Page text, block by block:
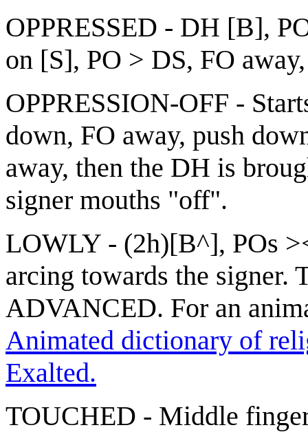
OPPRESSED - DH [B],
on [S], PO > DS, FO
OPPRESSION-OFF -
down, FO away, push
away, then the DH is
signer mouths "off".
LOWLY - (2h)[B^], POs
arcing towards the signer.
ADVANCED. For an
Animated dictionary of
Exalted.
TOUCHED - Middle